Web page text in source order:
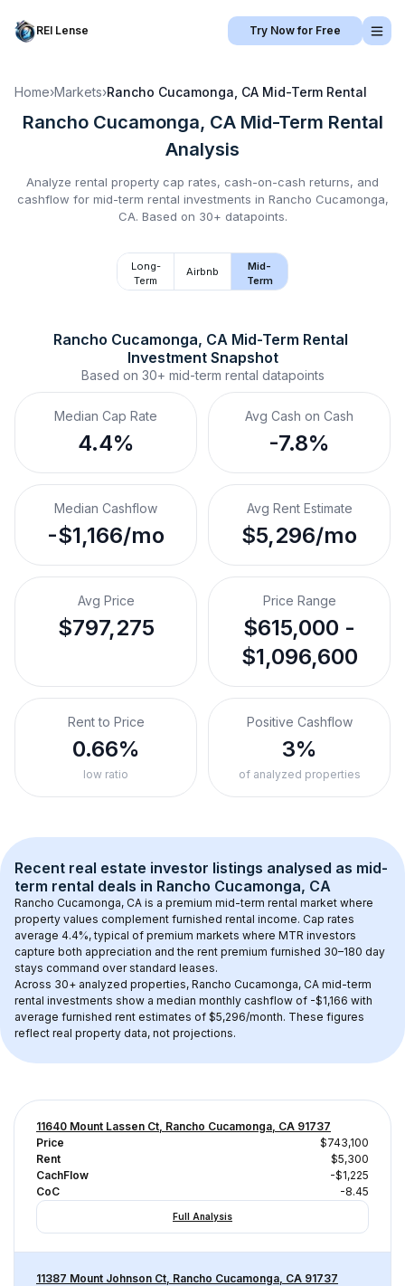
REI Lense Try Now for Free
Home›Markets›Rancho Cucamonga, CA Mid-Term Rental
Rancho Cucamonga, CA Mid-Term Rental
Analysis
Analyze rental property cap rates, cash-on-cash returns, and
cashflow for mid-term rental investments in Rancho Cucamonga,
CA. Based on 30+ datapoints.
Long-
Term
Airbnb
Mid-
Term
Rancho Cucamonga, CA Mid-Term Rental
Investment Snapshot
Based on 30+ mid-term rental datapoints
Median Cap Rate
4.4%
Avg Cash on Cash
-7.8%
Median Cashflow
-$1,166/mo
Avg Rent Estimate
$5,296/mo
Avg Price
$797,275
Price Range
$615,000 -
$1,096,600
Rent to Price
0.66%
low ratio
Positive Cashflow
3%
of analyzed properties
Recent real estate investor listings analysed as mid-
term rental deals in Rancho Cucamonga, CA
Rancho Cucamonga, CA is a premium mid-term rental market where
property values complement furnished rental income. Cap rates
average 4.4%, typical of premium markets where MTR investors
capture both appreciation and the rent premium furnished 30–180 day
stays command over standard leases.
Across 30+ analyzed properties, Rancho Cucamonga, CA mid-term
rental investments show a median monthly cashflow of -$1,166 with
average furnished rent estimates of $5,296/month. These figures
reflect real property data, not projections.
11640 Mount Lassen Ct, Rancho Cucamonga, CA 91737
Price
$743,100
Rent
$5,300
CachFlow
-$1,225
CoC
-8.45
Full Analysis
11387 Mount Johnson Ct, Rancho Cucamonga, CA 91737